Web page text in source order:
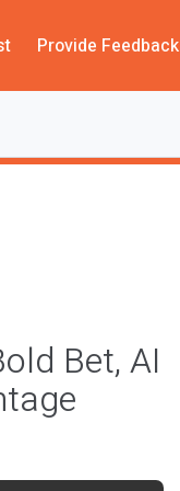
Provide Feedback
Bet, AI